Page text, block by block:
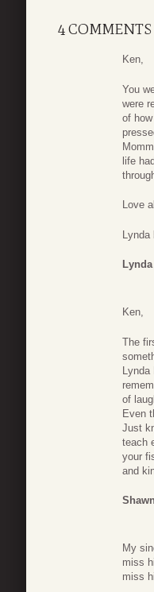
4 COMMENTS
Ken,
You
were
of
life
Love
Lynda
Ken,
The
Lynda
of
Even
Just
teach
your
and
My
miss
miss